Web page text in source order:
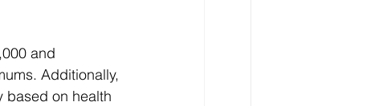
and
Additionally,
based on health